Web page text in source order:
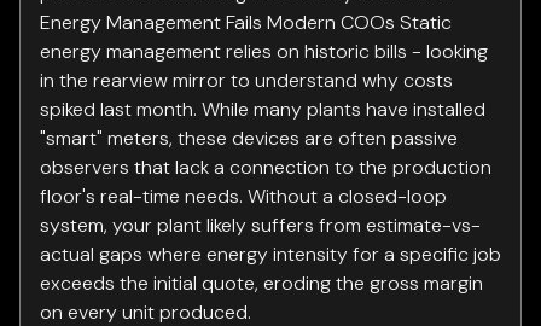
Energy Management Fails Modern COOs Static
energy management relies on historic bills - looking
in the rearview mirror to understand why costs
spiked last month. While many plants have installed
"smart" meters, these devices are often passive
observers that lack a connection to the production
floor's real-time needs. Without a closed-loop
system, your plant likely suffers from estimate-vs-
actual gaps where energy intensity for a specific job
exceeds the initial quote, eroding the gross margin
on every unit produced.